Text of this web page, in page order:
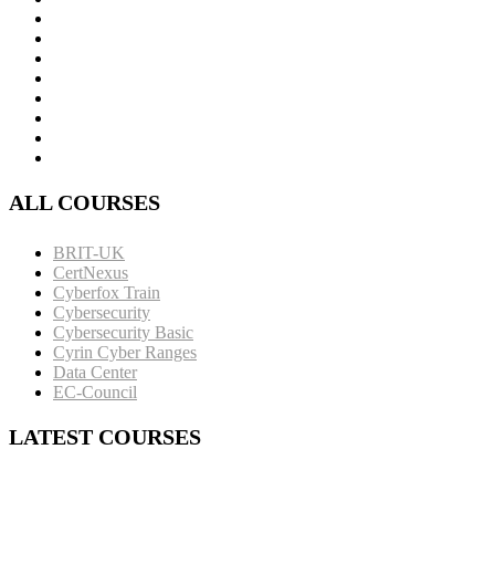
ALL COURSES
BRIT-UK
CertNexus
Cyberfox Train
Cybersecurity
Cybersecurity Basic
Cyrin Cyber Ranges
Data Center
EC-Council
LATEST COURSES